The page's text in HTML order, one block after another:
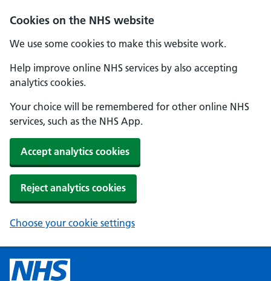
Cookies on the NHS website
We use some cookies to make this website work.
Help improve online NHS services by also accepting
analytics cookies.
Your choice will be remembered for other online NHS
services, such as the NHS App.
Accept analytics cookies
Reject analytics cookies
Choose your cookie settings